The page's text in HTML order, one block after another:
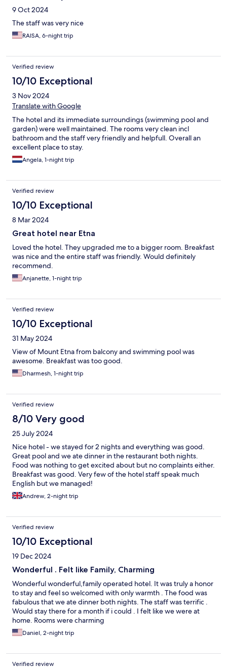
9 Oct 2024
The staff was very nice
RAISA, 6-night trip
Verified review
10/10 Exceptional
3 Nov 2024
Translate with Google
The hotel and its immediate surroundings (swimming pool and
garden) were well maintained. The rooms very clean incl
bathroom and the staff very friendly and helpfull. Overall an
excellent place to stay.
Angela, 1-night trip
Verified review
10/10 Exceptional
8 Mar 2024
Great hotel near Etna
Loved the hotel. They upgraded me to a bigger room. Breakfast
was nice and the entire staff was friendly. Would definitely
recommend.
Anjanette, 1-night trip
Verified review
10/10 Exceptional
31 May 2024
View of Mount Etna from balcony and swimming pool was
awesome. Breakfast was too good.
Dharmesh, 1-night trip
Verified review
8/10 Very good
25 July 2024
Nice hotel - we stayed for 2 nights and everything was good.
Great pool and we ate dinner in the restaurant both nights.
Food was nothing to get excited about but no complaints either.
Breakfast was good. Very few of the hotel staff speak much
English but we managed!
Andrew, 2-night trip
Verified review
10/10 Exceptional
19 Dec 2024
Wonderful . Felt like Family, Charming
Wonderful wonderful,family operated hotel. It was truly a honor
to stay and feel so welcomed with only warmth . The food was
fabulous that we ate dinner both nights. The staff was terrific .
Would stay there for a month if i could . I felt like we were at
home. Rooms were charming
Daniel, 2-night trip
Verified review